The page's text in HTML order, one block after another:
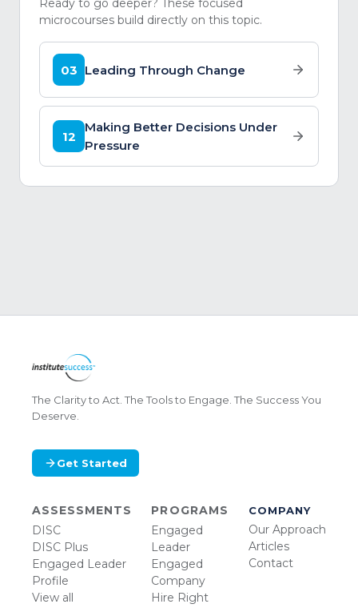
Ready to go deeper? These focused
microcourses build directly on this topic.
03 Leading Through Change
12
Making Better Decisions Under
Pressure
The Clarity to Act. The Tools to Engage. The Success You
Deserve.
Get Started
ASSESSMENTS
DISC
DISC Plus
Engaged Leader
Profile
View all
PROGRAMS
Engaged
Leader
Engaged
Company
Hire Right
COMPANY
Our Approach
Articles
Contact